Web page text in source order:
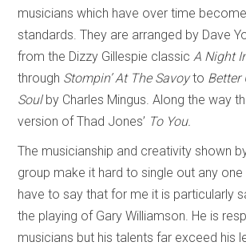
musicians which have over time become
standards. They are arranged by Dave
from the Dizzy Gillespie classic A Night
through Stompin’ At The Savoyto Better
Soulby Charles Mingus. Along the way
version of Thad Jones’ To You.
The musicianship and creativity shown
group make it hard to single out any one
have to say that for me it is particularly
the playing of Gary Williamson. He is
musicians but his talents far exceed his